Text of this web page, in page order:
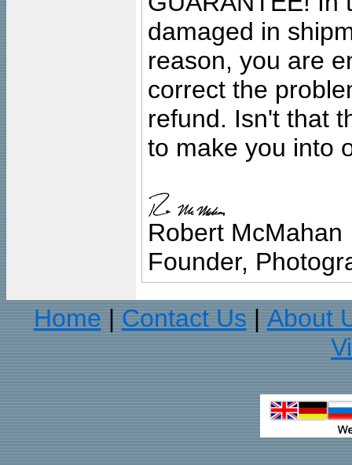
damaged in
reason, you are
correct the
refund. Isn't that
to make you into
Robert McMahan
Founder,
Home
Contact Us
About